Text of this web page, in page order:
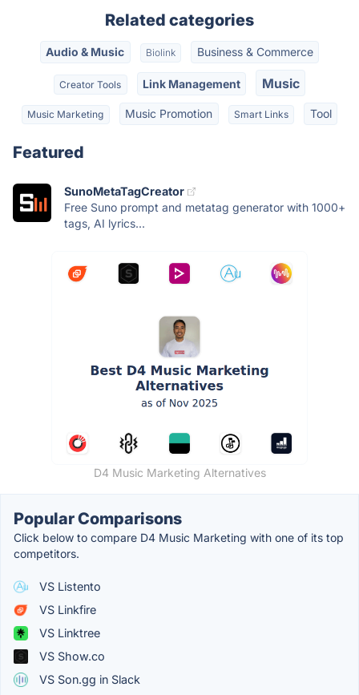
Related categories
Audio & Music Biolink Business & Commerce
Creator Tools Link Management Music
Music Marketing Music Promotion Smart Links Tool
Featured
SunoMetaTagCreator
Free Suno prompt and metatag generator with 1000+
tags, AI lyrics...
D4 Music Marketing Alternatives
Popular Comparisons
Click below to compare D4 Music Marketing with one of its top
competitors.
VS Listento
VS Linkfire
VS Linktree
VS Show.co
VS Son.gg in Slack